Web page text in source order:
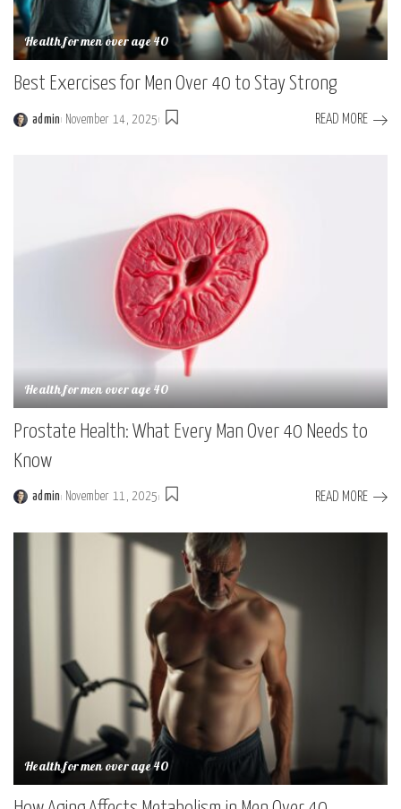
Health for men over age 40
Best Exercises for Men Over 40 to Stay Strong
Posted
admin November 14, 2025 READ MORE
Health for men over age 40
Prostate Health: What Every Man Over 40 Needs to
Know
Posted
admin November 11, 2025 READ MORE
Health for men over age 40